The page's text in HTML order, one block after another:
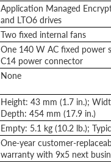
Application Managed
and LTO6 drives
Two fixed internal fans
One 140 W AC fixed power
C14 power connector
None
Height: 43 mm (1.7 in.);
Depth: 454 mm (17.9 in.)
Empty: 5.1 kg (10.2 lb.);
One-year customer-
warranty with 9x5 next